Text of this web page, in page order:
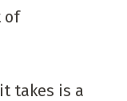
of
takes is a